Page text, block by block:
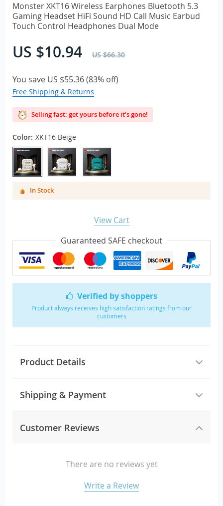
Verified by shoppers
Product always receives high satisfaction ratings from our
customers
Product Details
Shipping & Payment
Customer Reviews
There are no reviews yet
Write a Review
Monster XKT16 Wireless Earphones Bluetooth 5.3
Gaming Headset HiFi Sound HD Call Music Earbud
Touch Control Headphones Dual Mode
US $10.94 US $66.30
You save US $55.36(83% off)
Free Shipping & Returns
Selling fast: get yours before it’s gone!
Color: XKT16 Beige
In Stock
View Cart
Guaranteed SAFE checkout